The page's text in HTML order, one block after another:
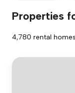
Properties
4,780 rental